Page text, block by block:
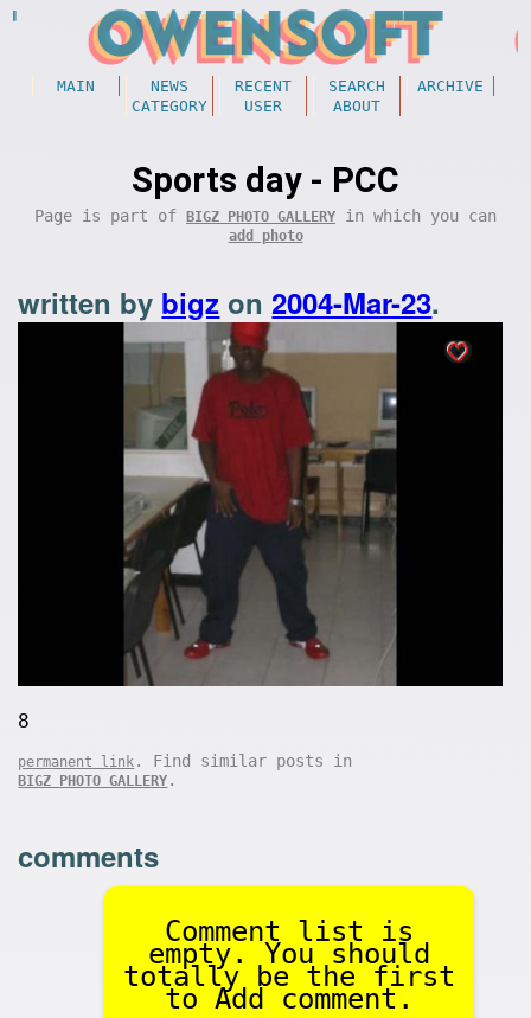
MAIN NEWS RECENT SEARCH
ARCHIVE
CATEGORY
USER ABOUT
Sports day - PCC
Page is part of BIGZ PHOTO GALLERY in which you can
add photo
written by bigz on2004-Mar-23.
8
permanent link . Find similar posts in
BIGZ PHOTO GALLERY .
comments
Comment list is
empty. You should
totally be the first
to Add comment.